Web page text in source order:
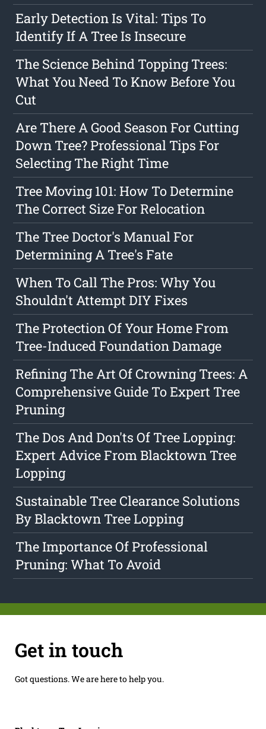
Early Detection Is Vital: Tips To
Identify If A Tree Is Insecure
The Science Behind Topping Trees:
What You Need To Know Before You
Cut
Are There A Good Season For Cutting
Down Tree? Professional Tips For
Selecting The Right Time
Tree Moving 101: How To Determine
The Correct Size For Relocation
The Tree Doctor's Manual For
Determining A Tree's Fate
When To Call The Pros: Why You
Shouldn't Attempt DIY Fixes
The Protection Of Your Home From
Tree-Induced Foundation Damage
Refining The Art Of Crowning Trees: A
Comprehensive Guide To Expert Tree
Pruning
The Dos And Don'ts Of Tree Lopping:
Expert Advice From Blacktown Tree
Lopping
Sustainable Tree Clearance Solutions
By Blacktown Tree Lopping
The Importance Of Professional
Pruning: What To Avoid
Get in touch
Got questions. We are here to help you.